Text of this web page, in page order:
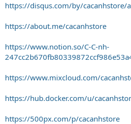
https://disqus.com/by/cacanhstore/
https://about.me/cacanhstore
https://www.notion.so/C-C-nh-
https://www.mixcloud.com/
https://hub.docker.com/u/
https://500px.com/p/cacanhstore